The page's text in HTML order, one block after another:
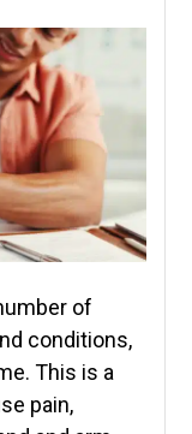
of
conditions,
This is a
pain,